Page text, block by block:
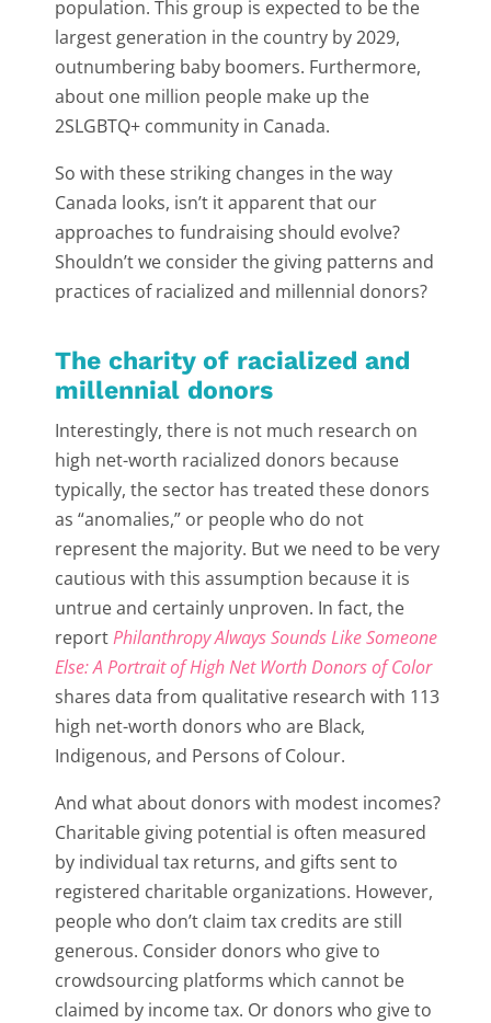
population. This group is expected to be the
largest generation in the country by 2029,
outnumbering baby boomers. Furthermore,
about one million people make up the
2SLGBTQ+ community in Canada.
So with these striking changes in the way
Canada looks, isn’t it apparent that our
approaches to fundraising should evolve?
Shouldn’t we consider the giving patterns and
practices of racialized and millennial donors?
The charity of racialized and
millennial donors
Interestingly, there is not much research on
high net-worth racialized donors because
typically, the sector has treated these donors
as “anomalies,” or people who do not
represent the majority. But we need to be very
cautious with this assumption because it is
untrue and certainly unproven. In fact, the
reportPhilanthropy Always Sounds Like Someone
Else: A Portrait of High Net Worth Donors of Color
shares data from qualitative research with 113
high net-worth donors who are Black,
Indigenous, and Persons of Colour.
And what about donors with modest incomes?
Charitable giving potential is often measured
by individual tax returns, and gifts sent to
registered charitable organizations. However,
people who don’t claim tax credits are still
generous. Consider donors who give to
crowdsourcing platforms which cannot be
claimed by income tax. Or donors who give to